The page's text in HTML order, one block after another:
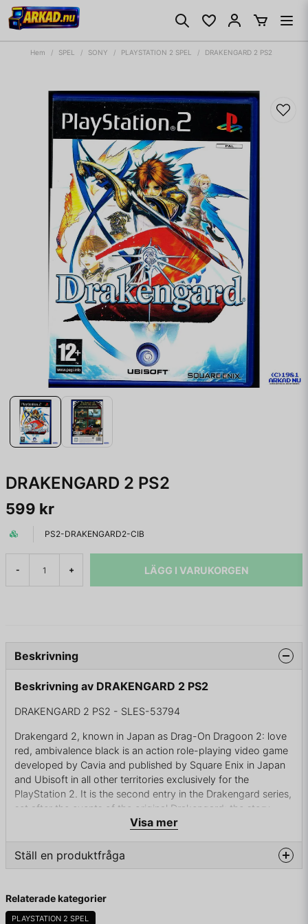
Hem SPEL SONY PLAYSTATION 2 SPEL DRAKENGARD 2 PS2
DRAKENGARD 2 PS2
599 kr
PS2-DRAKENGARD2-CIB
- + LÄGG I VARUKORGEN
Beskrivning
Beskrivning av DRAKENGARD 2 PS2
DRAKENGARD 2 PS2 - SLES-53794
Drakengard 2, known in Japan as Drag-On Dragoon 2: love
red, ambivalence black is an action role-playing video game
developed by Cavia and published by Square Enix in Japan
and Ubisoft in all other territories exclusively for the
PlayStation 2. It is the second entry in the Drakengard series,
set after the events of the original Drakengard: the story
revolves around Nowe, a boy raised by the dragon Legna,
characters from the previous game and becoming entangled
in the fate of the world.
slash with aerial combat stages and RPG game mechanics.
The previous game's producer, writer and character designer
Visa mer
Ställ en produktfråga
Fråga oss något om denna produkten...
Relaterade kategorier
PLAYSTATION 2 SPEL